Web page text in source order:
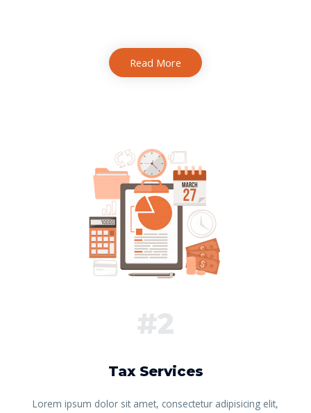
Read More
#2
Tax Services
Lorem ipsum dolor sit amet, consectetur adipisicing elit,